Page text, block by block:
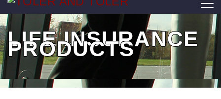
LIFE INSURANCE
PRODUCTS